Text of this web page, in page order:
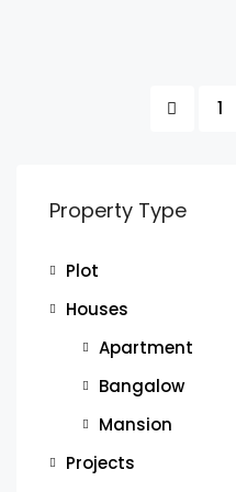
1
Property Type
Plot
Houses
Apartment
Bangalow
Mansion
Projects